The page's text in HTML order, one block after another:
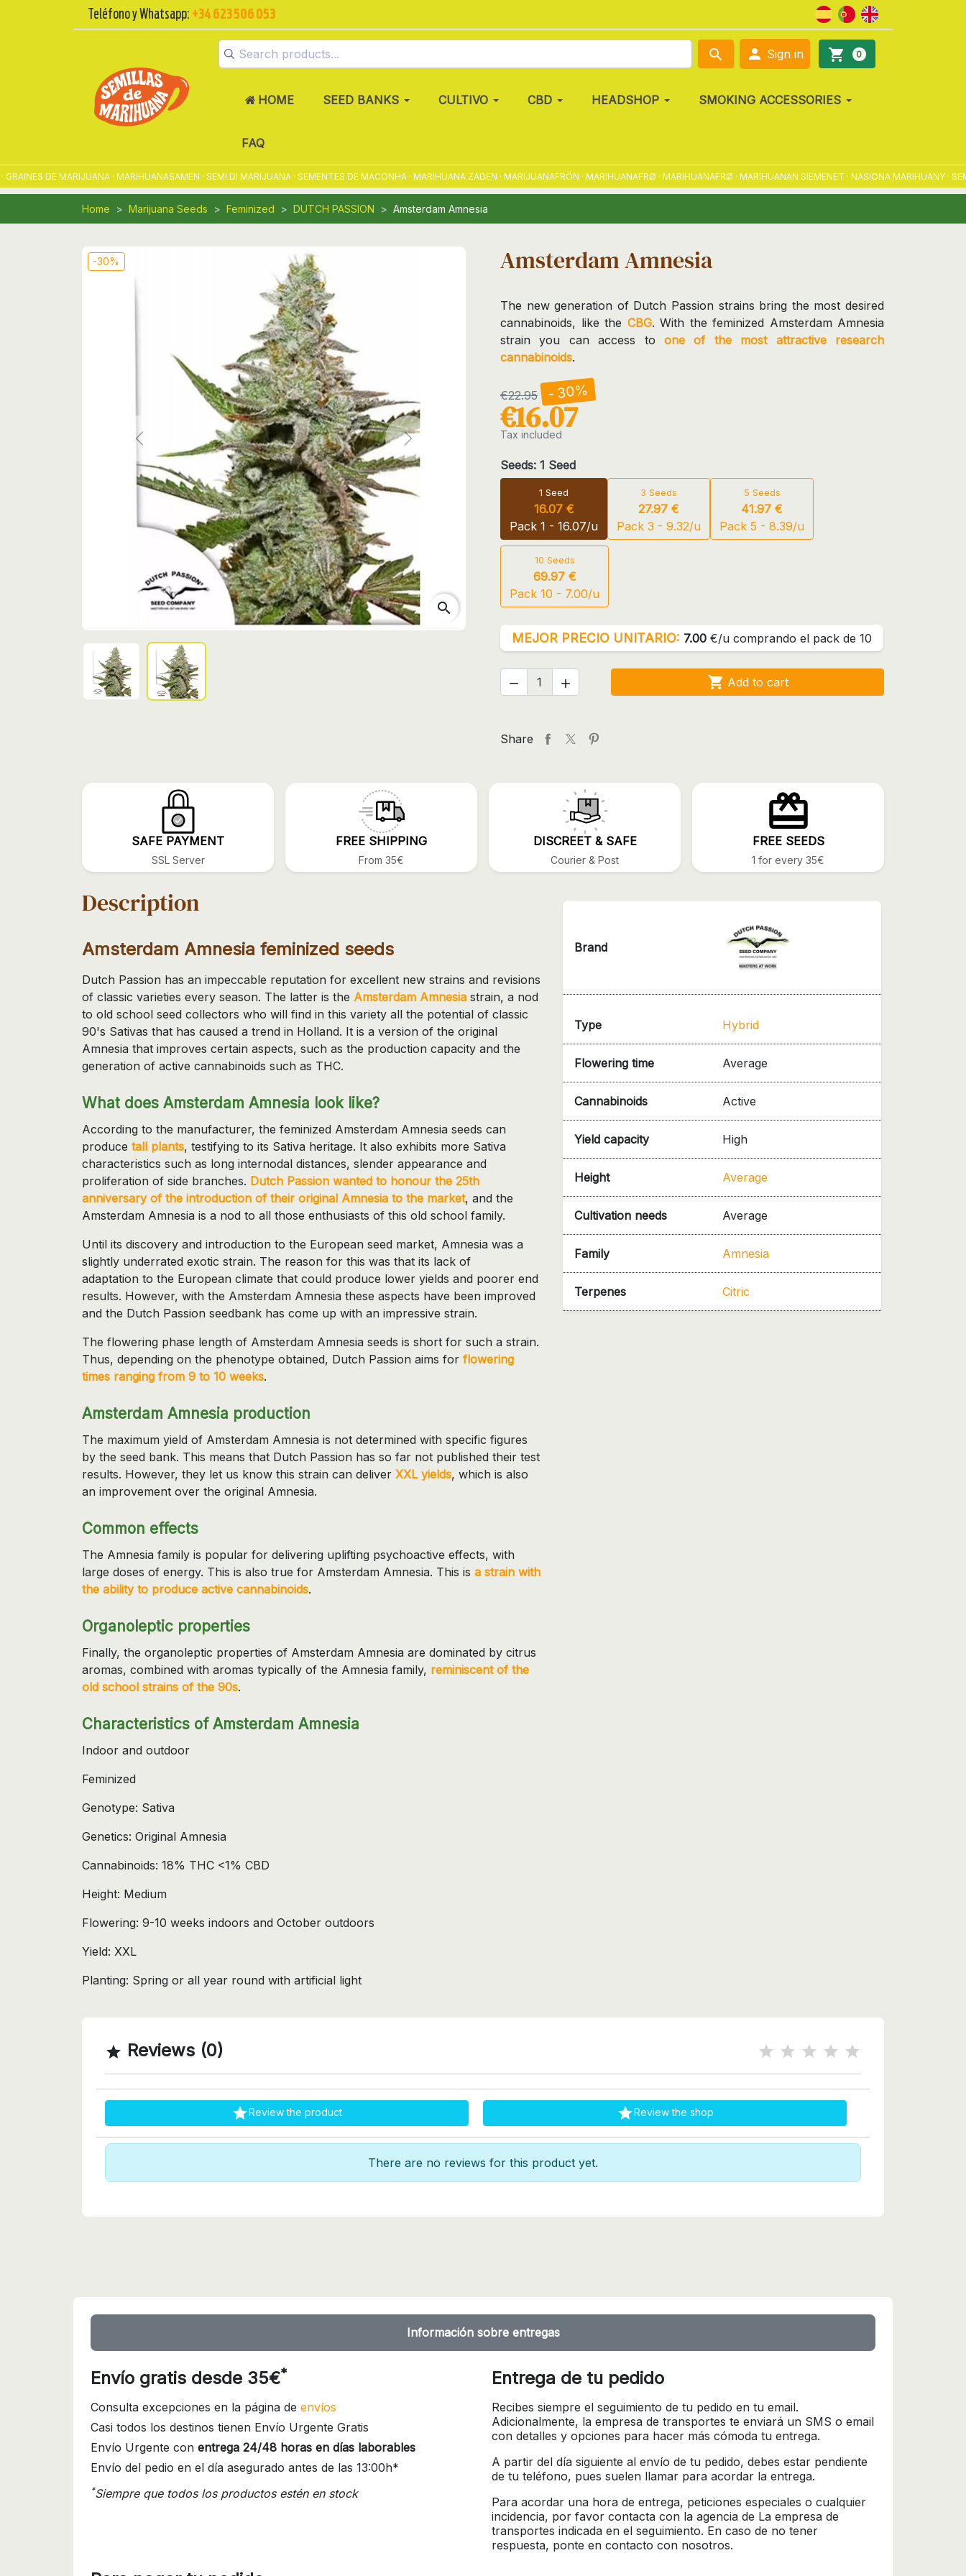
Teléfono y Whatsapp: +34 623 506 053
search  Sign in shopping_cart 0
HOME SEED BANKS CULTIVO CBD HEADSHOP SMOKING ACCESSORIES
FAQ
DE MARIJUANA · MARIHUANASAMEN · SEMI DI MARIJUANA · SEMENTES DE MACONHA · MARIHUANA ZADEN · MARIJUANAFRÖN · MARIHUANAFRØ · MARIHUANAFRØ · MARIHUANAN SIEMENET · NASIONA MARIHUANY ·
Home Marijuana Seeds Feminized DUTCH PASSION Amsterdam Amnesia
-30%
Previous Next
search
Amsterdam Amnesia
The new generation of Dutch Passion strains bring the most desired
cannabinoids, like the CBG. With the feminized Amsterdam Amnesia
strain you can access to one of the most attractive research
cannabinoids.
€22.95 - 30%
€16.07
Tax included
Seeds: 1 Seed
1 Seed
16.07 €
Pack 1 - 16.07/u
3 Seeds
27.97 €
Pack 3 - 9.32/u
5 Seeds
41.97 €
Pack 5 - 8.39/u
10 Seeds
69.97 €
Pack 10 - 7.00/u
MEJOR PRECIO UNITARIO: 7.00 €/u comprando el pack de 10
   Add to cart
Share
SAFE PAYMENT
SSL Server
FREE SHIPPING
From 35€
DISCREET & SAFE
Courier & Post
FREE SEEDS
1 for every 35€
Brand
Type Hybrid
Flowering time Average
Cannabinoids Active
Yield capacity High
Height Average
Cultivation needs Average
Family Amnesia
Terpenes Citric
Description
Amsterdam Amnesia feminized seeds
Dutch Passion has an impeccable reputation for excellent new strains and revisions
of classic varieties every season. The latter is the Amsterdam Amnesia strain, a nod
to old school seed collectors who will find in this variety all the potential of classic
90's Sativas that has caused a trend in Holland. It is a version of the original
Amnesia that improves certain aspects, such as the production capacity and the
generation of active cannabinoids such as THC.
What does Amsterdam Amnesia look like?
According to the manufacturer, the feminized Amsterdam Amnesia seeds can
produce tall plants, testifying to its Sativa heritage. It also exhibits more Sativa
characteristics such as long internodal distances, slender appearance and
proliferation of side branches. Dutch Passion wanted to honour the 25th
anniversary of the introduction of their original Amnesia to the market, and the
Amsterdam Amnesia is a nod to all those enthusiasts of this old school family.
Until its discovery and introduction to the European seed market, Amnesia was a
slightly underrated exotic strain. The reason for this was that its lack of
adaptation to the European climate that could produce lower yields and poorer end
results. However, with the Amsterdam Amnesia these aspects have been improved
and the Dutch Passion seedbank has come up with an impressive strain.
The flowering phase length of Amsterdam Amnesia seeds is short for such a strain.
Thus, depending on the phenotype obtained, Dutch Passion aims for flowering
times ranging from 9 to 10 weeks.
Amsterdam Amnesia production
The maximum yield of Amsterdam Amnesia is not determined with specific figures
by the seed bank. This means that Dutch Passion has so far not published their test
results. However, they let us know this strain can deliver XXL yields, which is also
an improvement over the original Amnesia.
Common effects
The Amnesia family is popular for delivering uplifting psychoactive effects, with
large doses of energy. This is also true for Amsterdam Amnesia. This is a strain with
the ability to produce active cannabinoids.
Organoleptic properties
Finally, the organoleptic properties of Amsterdam Amnesia are dominated by citrus
aromas, combined with aromas typically of the Amnesia family, reminiscent of the
old school strains of the 90s.
Characteristics of Amsterdam Amnesia
Indoor and outdoor
Feminized
Genotype: Sativa
Genetics: Original Amnesia
Cannabinoids: 18% THC <1% CBD
Height: Medium
Flowering: 9-10 weeks indoors and October outdoors
Yield: XXL
Planting: Spring or all year round with artificial light
 Reviews (0)
Review the product Review the shop
There are no reviews for this product yet.
Información sobre entregas
Envío gratis desde 35€*
Consulta excepciones en la página de envíos
Casi todos los destinos tienen Envío Urgente Gratis
Envío Urgente con entrega 24/48 horas en días laborables
Envío del pedio en el día asegurado antes de las 13:00h*
*Siempre que todos los productos estén en stock
Entrega de tu pedido
Recibes siempre el seguimiento de tu pedido en tu email.
Adicionalmente, la empresa de transportes te enviará un SMS o email
con detalles y opciones para hacer más cómoda tu entrega.
A partir del día siguiente al envío de tu pedido, debes estar pendiente
de tu teléfono, pues suelen llamar para acordar la entrega.
Para acordar una hora de entrega, peticiones especiales o cualquier
incidencia, por favor contacta con la agencia de La empresa de
transportes indicada en el seguimiento. En caso de no tener
respuesta, ponte en contacto con nosotros.